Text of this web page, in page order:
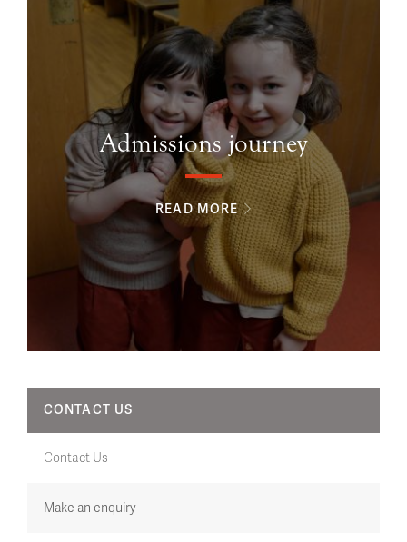
Admissions journey
READ MORE
CONTACT US
Contact Us
Make an enquiry